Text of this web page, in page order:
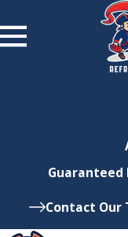
Guaranteed
Contact Our